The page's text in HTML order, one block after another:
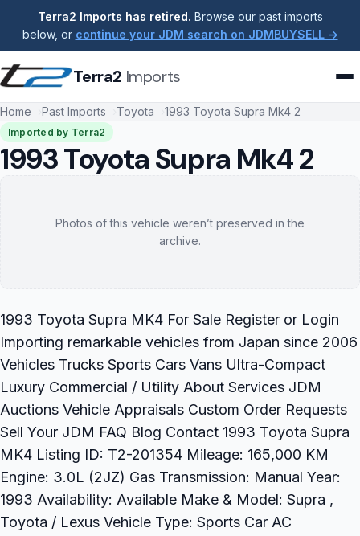
Terra2 Imports has retired. Browse our past imports
below, or continue your JDM search on JDMBUYSELL →
Terra2 Imports
Home Past Imports Toyota 1993 Toyota Supra Mk4 2
Imported by Terra2
1993 Toyota Supra Mk4 2
Photos of this vehicle weren’t preserved in the
archive.
1993 Toyota Supra MK4 For Sale Register or Login
Importing remarkable vehicles from Japan since 2006
Vehicles Trucks Sports Cars Vans Ultra-Compact
Luxury Commercial / Utility About Services JDM
Auctions Vehicle Appraisals Custom Order Requests
Sell Your JDM FAQ Blog Contact 1993 Toyota Supra
MK4 Listing ID: T2-201354 Mileage: 165,000 KM
Engine: 3.0L (2JZ) Gas Transmission: Manual Year:
1993 Availability: Available Make & Model: Supra ,
Toyota / Lexus Vehicle Type: Sports Car AC